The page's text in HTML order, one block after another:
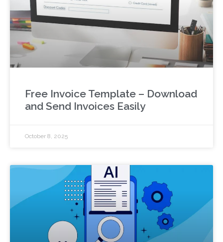
Free Invoice Template – Download
and Send Invoices Easily
October 8, 2025